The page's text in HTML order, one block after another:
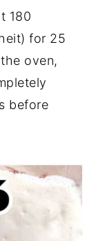
180
for 25
oven,
before